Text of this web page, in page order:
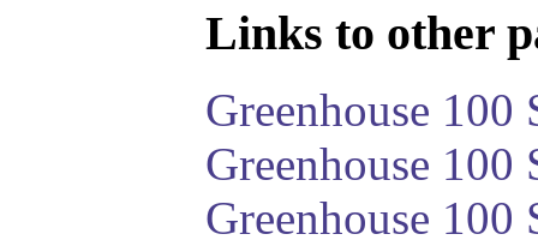
Links to other
Greenhouse 100
Greenhouse
Greenhouse 100